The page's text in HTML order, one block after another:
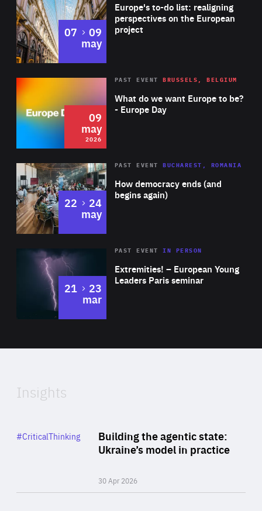
Europe's to-do list: realigning
perspectives on the European
project
07 to
09
may
2026 Area
of
Expertise
What do we want Europe to be?
- Europe Day
PAST EVENT BRUSSELS, BELGIUM
09
may
2026
Area
Expertise
How democracy ends (and
begins again)
PAST EVENT BUCHAREST, ROMANIA
22 to
24
may
Area
Expertise
Extremities! – European Young
Leaders Paris seminar
PAST EVENTIN PERSON
21 to
23
mar
of
Insights
Building the agentic state:
Ukraine’s model in practice
30 Apr 2026
Category
#CriticalThinking